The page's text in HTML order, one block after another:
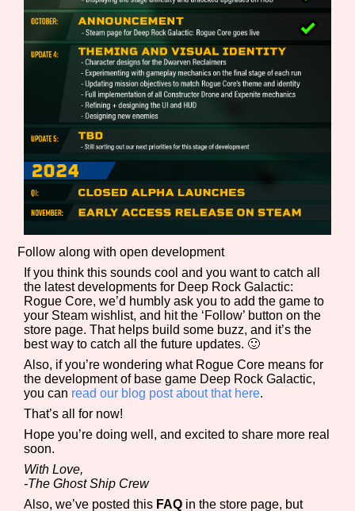
Follow along with open development
If you think this sounds cool and you want to catch all
the latest developments for Deep Rock Galactic:
Rogue Core, we’d humbly ask you to add the game to
your Steam wishlist, and hit the ‘Follow’ button on the
store page. That helps build some buzz, and it’s the
best way to catch all the future updates. 🙂
Also, if you’re wondering what Rogue Core means for
the development of base game Deep Rock Galactic,
you can read our blog post about that here.
That’s all for now!
Hope you’re doing well, and excited to share more real
soon.
With Love,
-The Ghost Ship Crew
Also, we’ve posted this FAQ in the store page, but